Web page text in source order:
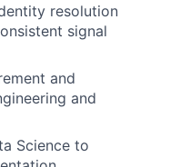
resolution
signal
and
and
Science to